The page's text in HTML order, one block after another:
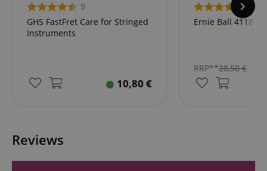
9
GHS FastFret Care for Stringed
Instruments
10,80 €
Ernie Ball 4118
RRP**28,50€
Reviews